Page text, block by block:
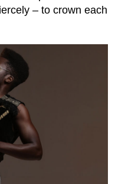
– to crown each